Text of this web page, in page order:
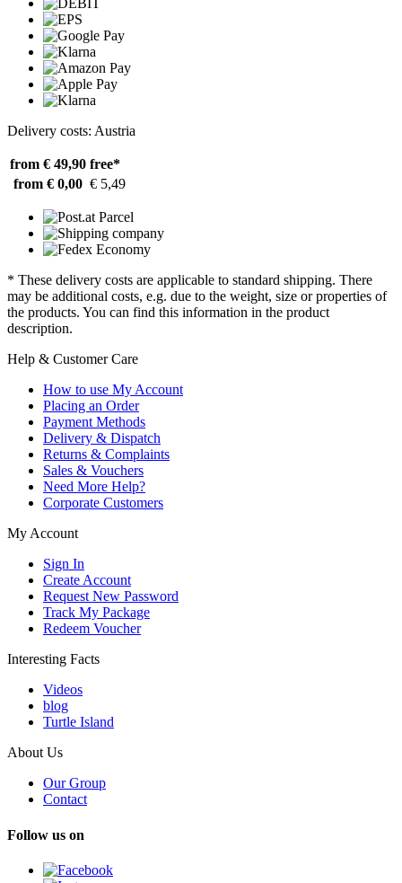
Delivery costs: Austria
from € 49,90 free*
from € 0,00 € 5,49
* These delivery costs are applicable to standard shipping. There
may be additional costs, e.g. due to the weight, size or properties of
the products. You can find this information in the product
description.
Help & Customer Care
How to use My Account
Placing an Order
Payment Methods
Delivery & Dispatch
Returns & Complaints
Sales & Vouchers
Need More Help?
Corporate Customers
My Account
Sign In
Create Account
Request New Password
Track My Package
Redeem Voucher
Interesting Facts
Videos
blog
Turtle Island
About Us
Our Group
Contact
Follow us on